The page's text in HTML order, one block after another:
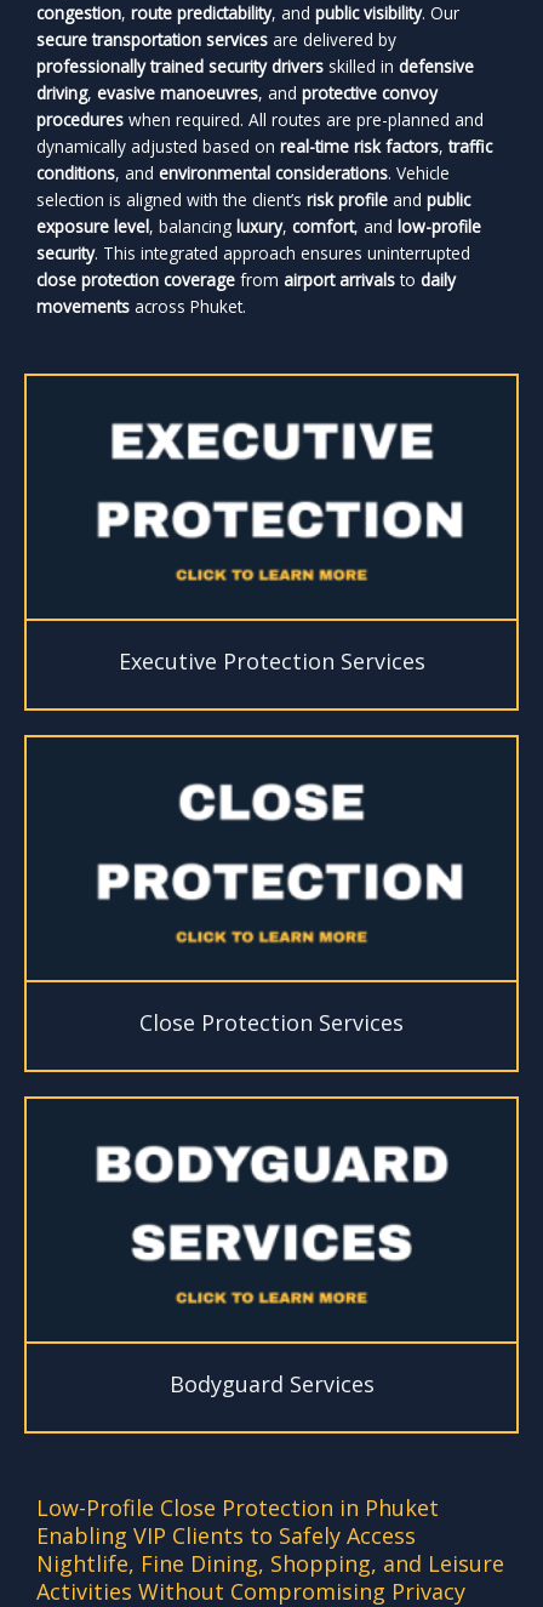
congestion, route predictability, and public visibility. Our
secure transportation services are delivered by
professionally trained security drivers skilled in defensive
driving, evasive manoeuvres, and protective convoy
procedures when required. All routes are pre-planned and
dynamically adjusted based on real-time risk factors,traffic
conditions, and environmental considerations. Vehicle
selection is aligned with the client’s risk profile and public
exposure level, balancing luxury, comfort, and low-profile
security. This integrated approach ensures uninterrupted
close protection coverage from airport arrivalsto daily
movements across Phuket.
Executive Protection Services
Close Protection Services
Bodyguard Services
Low-Profile Close Protection in Phuket
Enabling VIP Clients to Safely Access
Nightlife, Fine Dining, Shopping, and Leisure
Activities Without Compromising Privacy